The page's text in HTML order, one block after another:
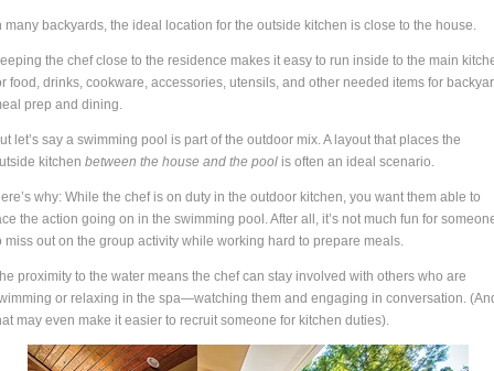
many backyards, the ideal location for the outside kitchen is close to the house.
the chef close to the residence makes it easy to run inside to the main
food, drinks, cookware, accessories, utensils, and other needed items for
prep and dining.
let’s say a swimming pool is part of the outdoor mix. A layout that places the
kitchen between the house and the poolis often an ideal scenario.
why: While the chef is on duty in the outdoor kitchen, you want them able to
the action going on in the swimming pool. After all, it’s not much fun for
miss out on the group activity while working hard to prepare meals.
proximity to the water means the chef can stay involved with others who are
or relaxing in the spa—watching them and engaging in conversation.
may even make it easier to recruit someone for kitchen duties).